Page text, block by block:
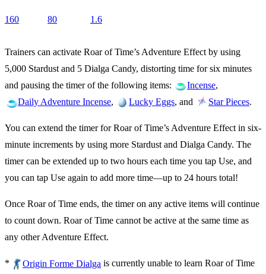
160 80 1.6
Trainers can activate Roar of Time’s Adventure Effect by using
5,000 Stardust and 5 Dialga Candy, distorting time for six minutes
and pausing the timer of the following items:
Incense,
Daily Adventure Incense, Lucky Eggs, and Star Pieces.
You can extend the timer for Roar of Time’s Adventure Effect in six-
minute increments by using more Stardust and Dialga Candy. The
timer can be extended up to two hours each time you tap Use, and
you can tap Use again to add more time—up to 24 hours total!
Once Roar of Time ends, the timer on any active items will continue
to count down. Roar of Time cannot be active at the same time as
any other Adventure Effect.
* Origin Forme Dialga is currently unable to learn Roar of Time